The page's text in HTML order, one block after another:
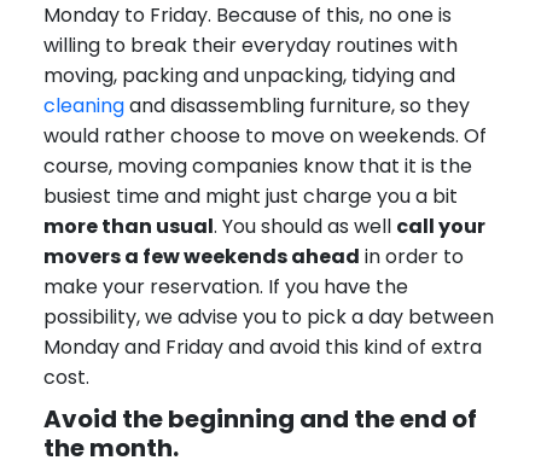
Monday to Friday. Because of this, no one is
willing to break their everyday routines with
moving, packing and unpacking, tidying and
cleaningand disassembling furniture, so they
would rather choose to move on weekends. Of
course, moving companies know that it is the
busiest time and might just charge you a bit
more than usual. You should as well call your
movers a few weekends ahead in order to
make your reservation. If you have the
possibility, we advise you to pick a day between
Monday and Friday and avoid this kind of extra
cost.
Avoid the beginning and the end of
the month.